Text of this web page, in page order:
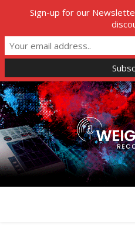
Sign-up for our